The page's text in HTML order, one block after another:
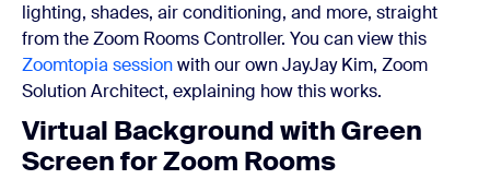
lighting, shades, air conditioning, and more, straight
from the Zoom Rooms Controller. You can view this
Zoomtopia sessionwith our own JayJay Kim, Zoom
Solution Architect, explaining how this works.
Virtual Background with Green
Screen for Zoom Rooms